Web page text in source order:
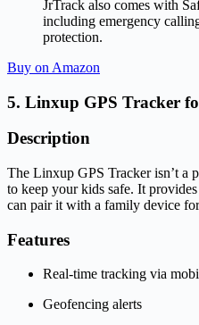
JrTrack also comes with
including emergency
protection.
Buy on Amazon
5. Linxup GPS Tracker
Description
The Linxup GPS Tracker isn’t a
to keep your kids safe. It
can pair it with a family device
Features
Real-time tracking via
Geofencing alerts